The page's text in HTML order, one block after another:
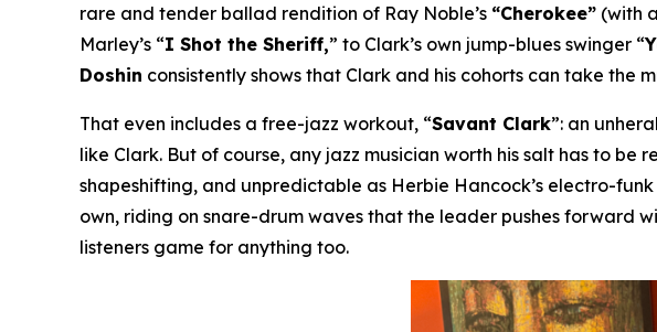
rare and tender ballad rendition of Ray Noble’s “Cherokee” (with
Marley’s “I Shot the Sheriff,” to Clark’s own jump-blues swinger “
Doshin consistently shows that Clark and his cohorts can take the
That even includes a free-jazz workout, “Savant Clark”: an
like Clark. But of course, any jazz musician worth his salt has to
shapeshifting, and unpredictable as Herbie Hancock’s electro-
own, riding on snare-drum waves that the leader pushes forward
listeners game for anything too.